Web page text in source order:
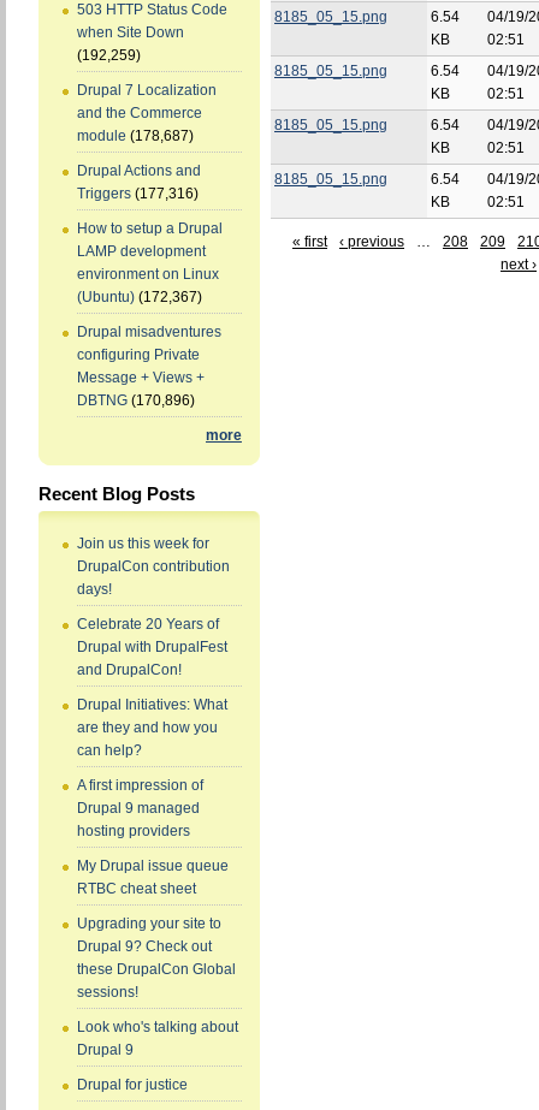
503 HTTP Status Code
when Site Down
(192,259)
Drupal 7 Localization
and the Commerce
module (178,687)
Drupal Actions and
Triggers (177,316)
How to setup a Drupal
LAMP development
environment on Linux
(Ubuntu) (172,367)
Drupal misadventures
configuring Private
Message + Views +
DBTNG (170,896)
more
Recent Blog Posts
Join us this week for
DrupalCon contribution
days!
Celebrate 20 Years of
Drupal with DrupalFest
and DrupalCon!
Drupal Initiatives: What
are they and how you
can help?
A first impression of
Drupal 9 managed
hosting providers
My Drupal issue queue
RTBC cheat sheet
Upgrading your site to
Drupal 9? Check out
these DrupalCon Global
sessions!
Look who's talking about
Drupal 9
Drupal for justice
8185_05_15.png
6.54
KB
04/19/
02:51
8185_05_15.png
6.54
KB
04/19/
02:51
8185_05_15.png
6.54
KB
04/19/
02:51
8185_05_15.png
6.54
KB
04/19/
02:51
« first ‹ previous … 208 209
next ›